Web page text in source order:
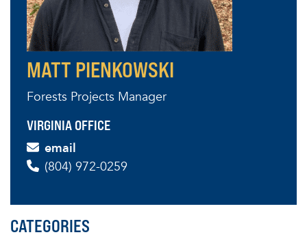
MATT PIENKOWSKI
Forests Projects Manager
VIRGINIA OFFICE
email
(804) 972-0259
CATEGORIES